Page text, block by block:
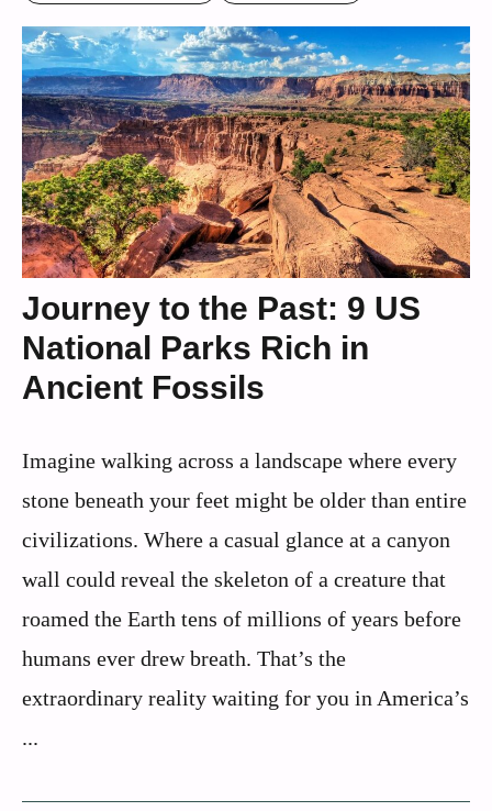
Journey to the Past: 9 US
National Parks Rich in
Ancient Fossils
Imagine walking across a landscape where every
stone beneath your feet might be older than entire
civilizations. Where a casual glance at a canyon
wall could reveal the skeleton of a creature that
roamed the Earth tens of millions of years before
humans ever drew breath. That’s the
extraordinary reality waiting for you in America’s
...